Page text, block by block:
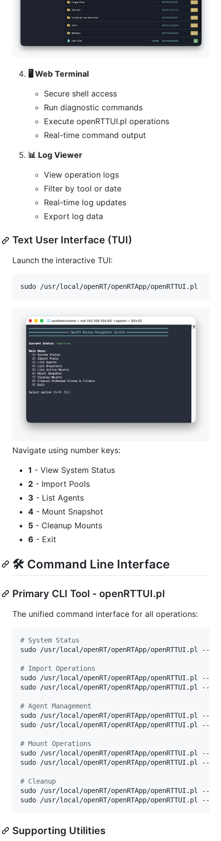
🖥️ Web Terminal
Secure shell access
Run diagnostic commands
Execute openRTTUI.pl operations
Real-time command output
📊 Log Viewer
View operation logs
Filter by tool or date
Real-time log updates
Export log data
Text User Interface (TUI)
Launch the interactive TUI:
sudo /usr/local/openRT/openRTApp/openRTTUI.pl
Navigate using number keys:
1 - View System Status
2 - Import Pools
3 - List Agents
4 - Mount Snapshot
5 - Cleanup Mounts
6 - Exit
🛠️ Command Line Interface
Primary CLI Tool - openRTTUI.pl
The unified command interface for all operations:
# System Status
sudo /usr/local/openRT/openRTApp/openRTTUI.pl --
# Import Operations
sudo /usr/local/openRT/openRTApp/
sudo /usr/local/openRT/openRTApp/openRTTUI.pl
# Agent Management
sudo /usr/local/openRT/openRTApp/openRTTUI.pl
sudo /usr/local/openRT/openRTApp/openRTTUI.pl --
# Mount Operations
sudo /usr/local/openRT/openRTApp/
sudo /usr/local/openRT/openRTApp/openRTTUI.pl --
# Cleanup
sudo /usr/local/openRT/openRTApp/
sudo /usr/local/openRT/openRTApp/openRTTUI.pl --
Supporting Utilities